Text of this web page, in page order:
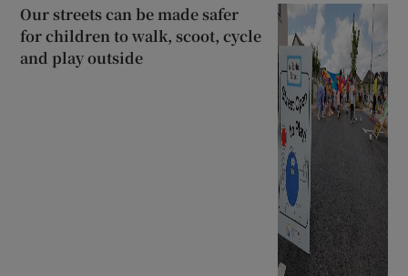
Our streets can be made safer
for children to walk, scoot, cycle
and play outside